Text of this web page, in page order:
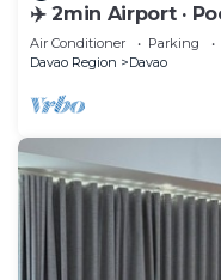
✈️ 2min Airport ·
Superhost ·
Air Conditioner Parking
Davao Region
Davao